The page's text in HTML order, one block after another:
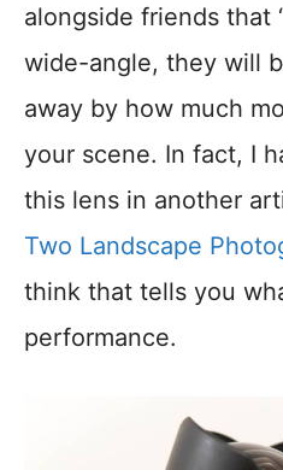
alongside friends that
wide-angle, they will
away by how much
your scene. In fact, I
this lens in another
Two Landscape
think that tells you
performance.